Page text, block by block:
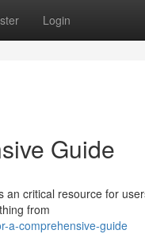
Login
Guide
critical resource for
from
a-comprehensive-guide